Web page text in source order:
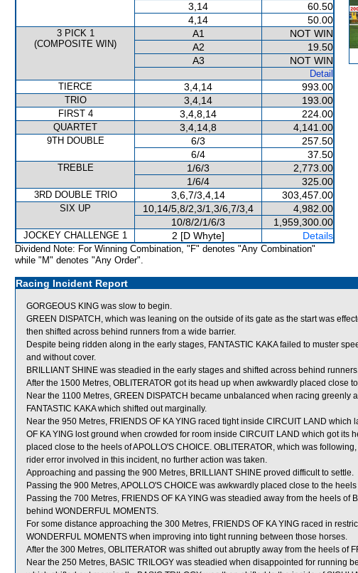
3,14
60.50
4,14
50.00
3 PICK 1
(COMPOSITE WIN)
A1
NOT WIN
A2
19.50
A3
NOT WIN
Detail
TIERCE
3,4,14 993.00
TRIO 3,4,14 193.00
FIRST 4 3,4,8,14 224.00
QUARTET 3,4,14,8 4,141.00
9TH DOUBLE 6/3
257.50
6/4
37.50
TREBLE 1/6/3
2,773.00
1/6/4
325.00
3RD DOUBLE TRIO 3,6,7/3,4,14 303,457.00
SIX UP 10,14/5,8/2,3/1,3/6,7/3,4
4,982.00
10/8/2/1/6/3
1,959,300.00
JOCKEY CHALLENGE 1 2 [D Whyte] Details
Dividend Note: For Winning Combination, "F" denotes "Any Combination"
while "M" denotes "Any Order".
Racing Incident Report
GORGEOUS KING was slow to begin.
GREEN DISPATCH, which was leaning on the outside of its gate as the start was
then shifted across behind runners from a wide barrier.
Despite being ridden along in the early stages, FANTASTIC KAKA failed to muster
and without cover.
BRILLIANT SHINE was steadied in the early stages and shifted across behind
After the 1500 Metres, OBLITERATOR got its head up when awkwardly placed close
Near the 1100 Metres, GREEN DISPATCH became unbalanced when racing greenly
FANTASTIC KAKA which shifted out marginally.
Near the 950 Metres, FRIENDS OF KA YING raced tight inside CIRCUIT LAND
OF KA YING lost ground when crowded for room inside CIRCUIT LAND which got its
placed close to the heels of APOLLO'S CHOICE. OBLITERATOR, which was
rider error involved in this incident, no further action was taken.
Approaching and passing the 900 Metres, BRILLIANT SHINE proved difficult to settle.
Passing the 900 Metres, APOLLO'S CHOICE was awkwardly placed close to the
Passing the 700 Metres, FRIENDS OF KA YING was steadied away from the heels of
behind WONDERFUL MOMENTS.
For some distance approaching the 300 Metres, FRIENDS OF KA YING raced in
WONDERFUL MOMENTS when improving into tight running between those horses.
After the 300 Metres, OBLITERATOR was shifted out abruptly away from the heels of
Near the 250 Metres, BASIC TRILOGY was steadied when disappointed for running